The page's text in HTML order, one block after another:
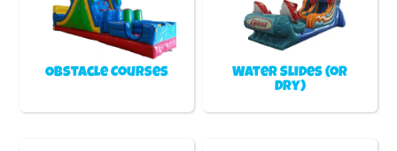
Obstacle Courses
Water Slides (or
Dry)